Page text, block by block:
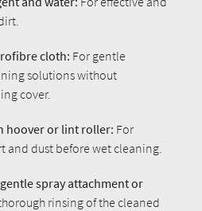
cloth: For gentle
solutions without
cover.
hooveror lint roller: For
and dust before wet cleaning.
spray attachment or
rinsing of the cleaned